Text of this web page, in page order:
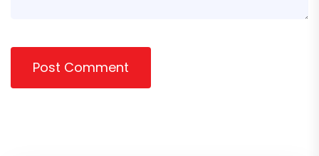
Post Comment